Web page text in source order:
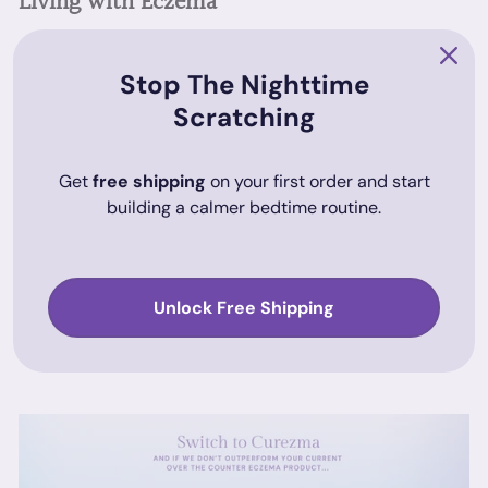
Regular care and some lifestyle adjustments are important
for managing eczema effectively. Clothing made from soft,
breathable materials can reduce skin irritation, and using a
humidifier in dry environments might also help.
Conclusion
significantly with the right care and understanding of the
condition. For those considering non-steroidal alternatives, a
product like Curezma can be part of a broader treatment
Stop The Nighttime
Scratching
Getfree shipping on your first order and start
building a calmer bedtime routine.
Unlock Free Shipping